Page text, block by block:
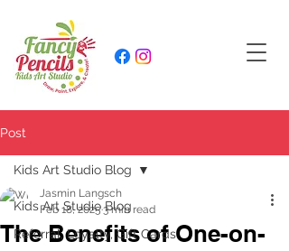
Post
Kids Art Studio Blog
Referral, Loyalty, Gift Cards
Kids Art Studio Blog
The Benefits of One-on-
Jasmin Langsch
Feb 18, 20253 min read